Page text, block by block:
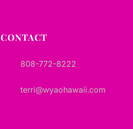
CONTACT
808-772-8222
terri@wyaohawaii.com